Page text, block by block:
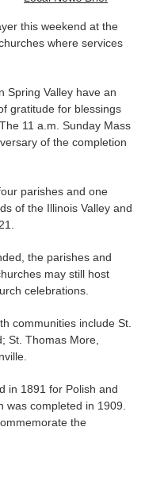
this weekend at the
where services
Spring Valley have an
gratitude for blessings
11 a.m. Sunday Mass
of the completion
parishes and one
of the Illinois Valley and
the parishes and
may still host
celebrations.
communities include St.
St. Thomas More,
in 1891 for Polish and
was completed in 1909.
the